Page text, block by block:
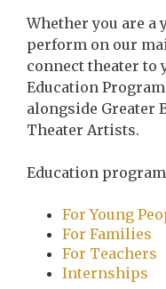
Whether you are a
perform on our
connect theater to
Education
alongside Greater
Theater Artists.
Education
For Young
For Families
For Teachers
Internships